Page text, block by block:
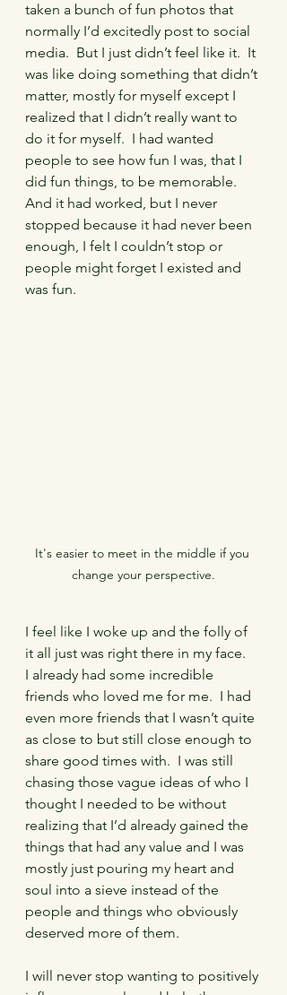
taken a bunch of fun photos that
normally I’d excitedly post to social
media.  But I just didn’t feel like it.  It
was like doing something that didn’t
matter, mostly for myself except I
realized that I didn’t really want to
do it for myself.  I had wanted
people to see how fun I was, that I
did fun things, to be memorable.
And it had worked, but I never
stopped because it had never been
enough, I felt I couldn’t stop or
people might forget I existed and
was fun.
It's easier to meet in the middle if you
change your perspective.
I feel like I woke up and the folly of
it all just was right there in my face.
I already had some incredible
friends who loved me for me.  I had
even more friends that I wasn’t quite
as close to but still close enough to
share good times with.  I was still
chasing those vague ideas of who I
thought I needed to be without
realizing that I’d already gained the
things that had any value and I was
mostly just pouring my heart and
soul into a sieve instead of the
people and things who obviously
deserved more of them.
I will never stop wanting to positively